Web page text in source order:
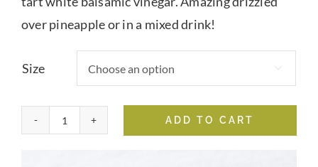
over pineapple or in a mixed drink!
Size 
Coconut
ADD TO CART